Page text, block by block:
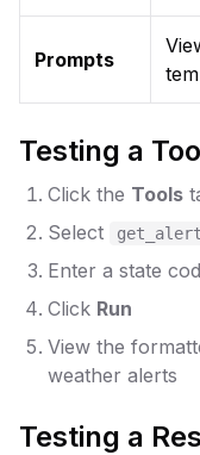
Prompts
Testing a
Click the Tools
Select
Enter a state
Click Run
View the
weather alerts
Testing a